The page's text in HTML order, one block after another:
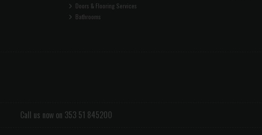
Doors & Flooring Services
Bathrooms
Call us now on 353 51 845200